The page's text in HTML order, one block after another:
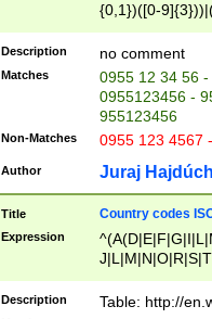
{0,1})([0-
{2})))$
Description no comment
Matches
0955 12 34 56
0955123456 -
955123456
Non-Matches 0955 123 4567
Author Juraj
Title Country codes
Expression
Description Table: http://